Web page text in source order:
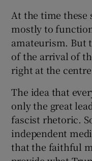
At the time these
mostly to
amateurism. But
of the arrival of
right at the
The idea that
only the great
fascist rhetoric.
independent
that the faithful